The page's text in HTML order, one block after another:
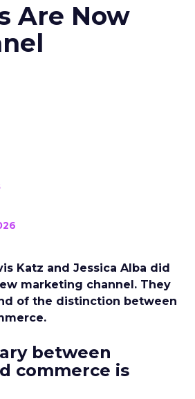
Are Now
Katz and Jessica Alba did
marketing channel. They
of the distinction between
between
commerce is